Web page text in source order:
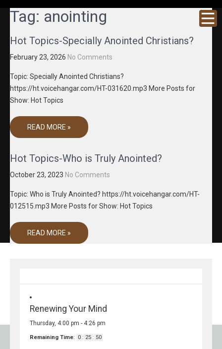
GRACENE
T MEDIA
Truth
Through
Tag: anointing
Hot Topics-Specially Anointed Christians?
February 23, 2026 No Comments
Topic: Specially Anointed Christians?
https://ht.voicehangar.com/HT-031620.mp3 More Posts for
Show: Hot Topics
READ MORE »
Hot Topics-Who is Truly Anointed?
October 23, 2023 No Comments
Topic: Who is Truly Anointed? https://ht.voicehangar.com/HT-
012515.mp3 More Posts for Show: Hot Topics
READ MORE »
Renewing Your Mind
Thursday, 4:00 pm - 4:26 pm
Remaining Time: 0 : 25 : 50